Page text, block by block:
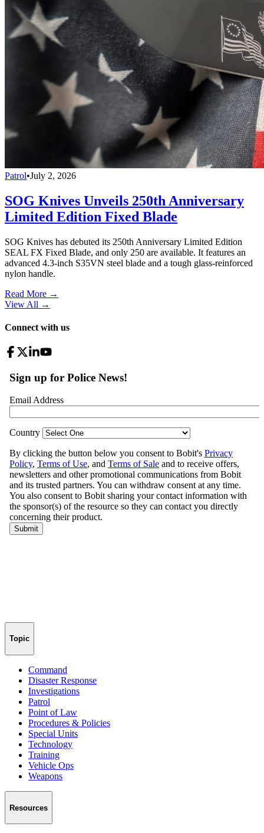
Patrol•July 2, 2026
SOG Knives Unveils 250th Anniversary
Limited Edition Fixed Blade
SOG Knives has debuted its 250th Anniversary Limited Edition
SEAL FX Fixed Blade, and only 250 are available. It features an
advanced 4.3-inch S35VN steel blade and a tough glass-reinforced
nylon handle.
Read More →
View All →
Connect with us
Topic
Command
Disaster Response
Investigations
Patrol
Point of Law
Procedures & Policies
Special Units
Technology
Training
Vehicle Ops
Weapons
Resources